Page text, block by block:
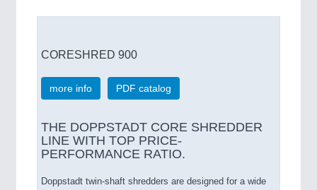
CORESHRED 900
more info PDF catalog
THE DOPPSTADT CORE SHREDDER
LINE WITH TOP PRICE-
PERFORMANCE RATIO.
Doppstadt twin-shaft shredders are designed for a wide